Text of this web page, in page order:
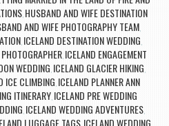
, HUSBAND AND WIFE DESTINATION
AND WIFE PHOTOGRAPHY TEAM
ICELAND DESTINATION WEDDING
ICELAND ENGAGEMENT
WEDDING ICELAND GLACIER HIKING
ICE CLIMBING ICELAND PLANNER ANN
ITINERARY ICELAND PRE WEDDING
ICELAND WEDDING ADVENTURES
LUGGAGE TAGS ICELAND WEDDING